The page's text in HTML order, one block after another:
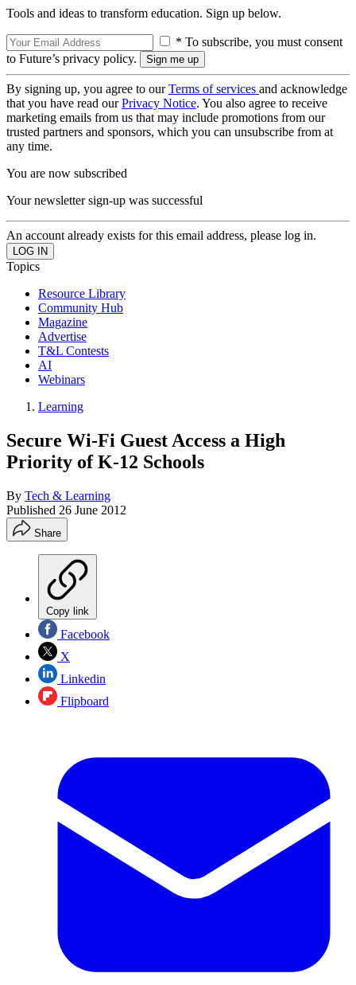
Tools and ideas to transform education. Sign up below.
* To subscribe, you must consent
to Future’s privacy policy.
By signing up, you agree to ourTerms of services and acknowledge
that you have read ourPrivacy Notice. You also agree to receive
marketing emails from us that may include promotions from our
trusted partners and sponsors, which you can unsubscribe from at
any time.
You are now subscribed
Your newsletter sign-up was successful
An account already exists for this email address, please log in.
Topics
Resource Library
Community Hub
Magazine
Advertise
T&L Contests
AI
Webinars
Learning
Secure Wi-Fi Guest Access a High
Priority of K-12 Schools
By Tech & Learning
Published 26 June 2012
Share
Copy link
Facebook
X
Linkedin
Flipboard